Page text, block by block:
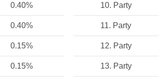
0.40% 10. Party
0.40% 11. Party
0.15% 12. Party
0.15% 13. Party